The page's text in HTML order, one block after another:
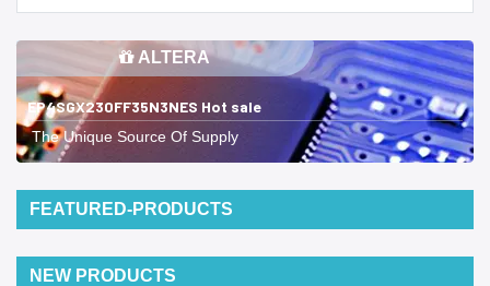
ALTERA
EP4SGX230FF35N3NES Hot sale
The Unique Source Of Supply
FEATURED-PRODUCTS
NEW PRODUCTS